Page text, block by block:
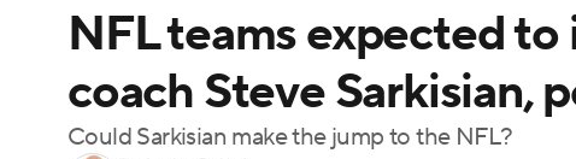
Tennis
Podcasts Prediction Shop PBR
NFL teams expected to
coach Steve Sarkisian,
Could Sarkisian make the jump to the NFL?